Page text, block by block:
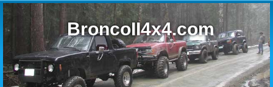
BroncoII4x4.com